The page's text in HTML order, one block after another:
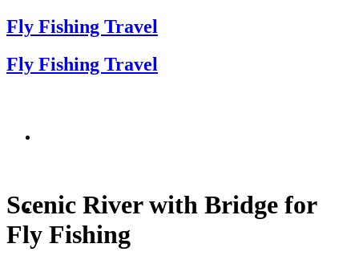
Fly Fishing Travel
Fly Fishing Travel
Scenic River with Bridge for
Fly Fishing